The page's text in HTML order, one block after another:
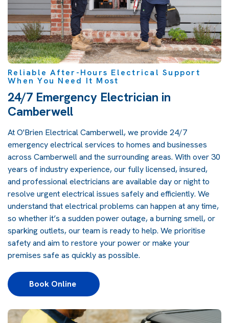
Reliable After-Hours Electrical Support
When You Need It Most
24/7 Emergency Electrician in
Camberwell
At O'Brien Electrical Camberwell, we provide 24/7
emergency electrical services to homes and businesses
across Camberwell and the surrounding areas. With over 30
years of industry experience, our fully licensed, insured,
and professional electricians are available day or night to
resolve urgent electrical issues safely and efficiently. We
understand that electrical problems can happen at any time,
so whether it’s a sudden power outage, a burning smell, or
sparking outlets, our team is ready to help. We prioritise
safety and aim to restore your power or make your
premises safe as quickly as possible.
Book Online